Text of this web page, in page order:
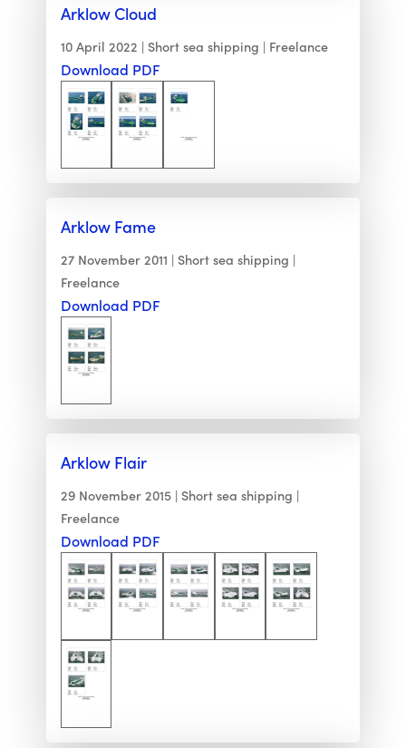
Arklow Cloud
10 April 2022 Short sea shipping Freelance
Download PDF
Arklow Fame
27 November 2011 Short sea shipping
Freelance
Download PDF
Arklow Flair
29 November 2015 Short sea shipping
Freelance
Download PDF